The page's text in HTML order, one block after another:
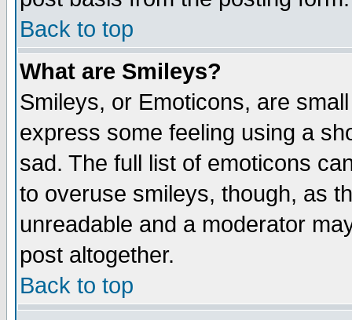
Back to top
What are Smileys?
Smileys, or Emoticons, are
express some feeling using a
sad. The full list of emoticons
to overuse smileys, though, as
unreadable and a moderator
post altogether.
Back to top